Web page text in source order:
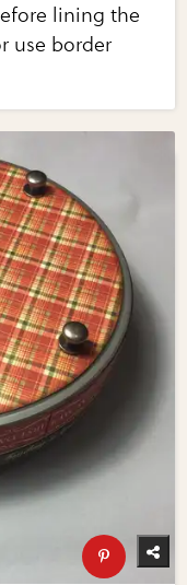
lining the
use border